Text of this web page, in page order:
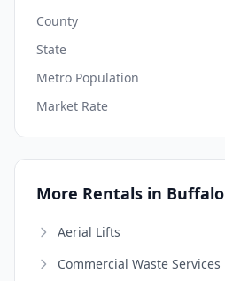
County
State
Metro Population
Market Rate
More Rentals in Buffalo
Aerial Lifts
Commercial Waste Services